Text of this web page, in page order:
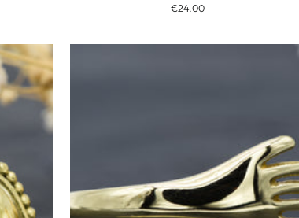
€24.00